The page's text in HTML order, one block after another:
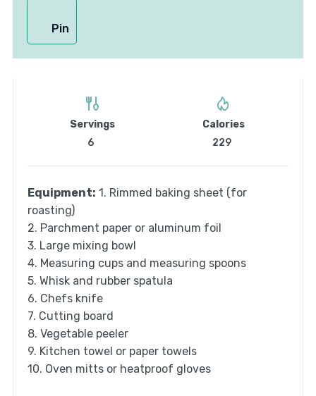
Pin
Servings
6
Calories
229
Equipment: 1. Rimmed baking sheet (for
roasting)
2. Parchment paper or aluminum foil
3. Large mixing bowl
4. Measuring cups and measuring spoons
5. Whisk and rubber spatula
6. Chefs knife
7. Cutting board
8. Vegetable peeler
9. Kitchen towel or paper towels
10. Oven mitts or heatproof gloves